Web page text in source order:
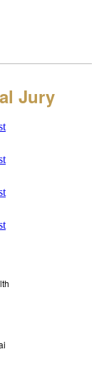
Jury